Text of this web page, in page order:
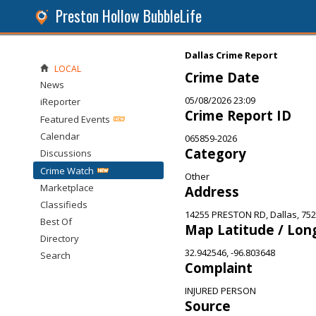
Preston Hollow BubbleLife
Dallas Crime Report
Crime Date
05/08/2026 23:09
Crime Report ID
065859-2026
Category
Other
Address
14255 PRESTON RD, Dallas,
Map Latitude /
32.942546, -96.803648
Complaint
INJURED PERSON
Source
LOCAL
News
iReporter
Featured Events
Calendar
Discussions
Crime Watch
Marketplace
Classifieds
Best Of
Directory
Search